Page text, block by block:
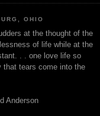
OHIO
at the thought of the
of life while at the
. . one love life so
that tears come into the
Anderson